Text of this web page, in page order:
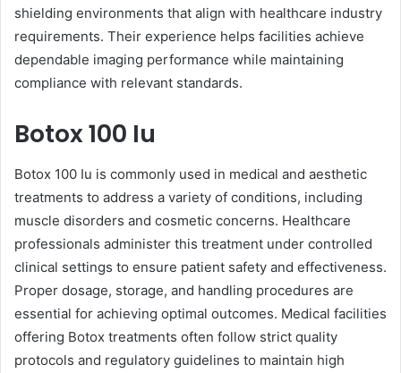
shielding environments that align with healthcare industry
requirements. Their experience helps facilities achieve
dependable imaging performance while maintaining
compliance with relevant standards.
Botox 100 Iu
Botox 100 Iu is commonly used in medical and aesthetic
treatments to address a variety of conditions, including
muscle disorders and cosmetic concerns. Healthcare
professionals administer this treatment under controlled
clinical settings to ensure patient safety and effectiveness.
Proper dosage, storage, and handling procedures are
essential for achieving optimal outcomes. Medical facilities
offering Botox treatments often follow strict quality
protocols and regulatory guidelines to maintain high